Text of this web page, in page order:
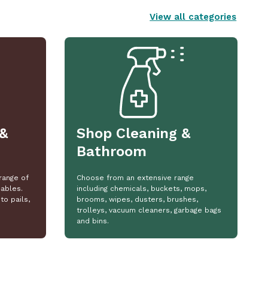
View all categories
of
pails,
Shop Cleaning &
Bathroom
Choose from an extensive range
including chemicals, buckets, mops,
brooms, wipes, dusters, brushes,
trolleys, vacuum cleaners, garbage bags
and bins.